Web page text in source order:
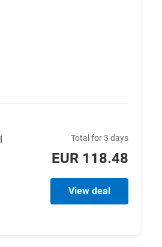
Total for 3 days
EUR 118.48
View deal